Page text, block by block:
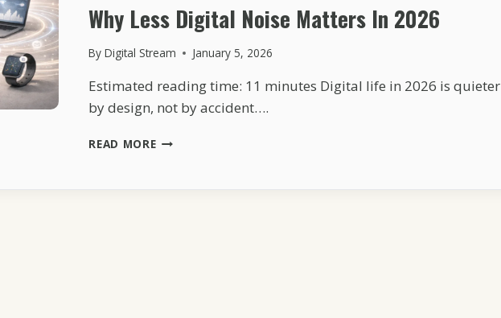
Why Less Digital Noise Matters In 2026
By Digital Stream January 5, 2026
Estimated reading time: 11 minutes Digital life in 2026 is quieter
by design, not by accident….
READ MOREWHY